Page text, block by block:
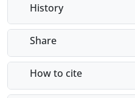
History
Share
How to cite